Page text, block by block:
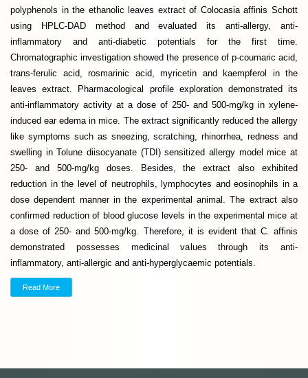
polyphenols in the ethanolic leaves extract of Colocasia affinis Schott
using HPLC-DAD method and evaluated its anti-allergy, anti-
inflammatory and anti-diabetic potentials for the first time.
Chromatographic investigation showed the presence of p-coumaric acid,
trans-ferulic acid, rosmarinic acid, myricetin and kaempferol in the
leaves extract. Pharmacological profile exploration demonstrated its
anti-inflammatory activity at a dose of 250- and 500-mg/kg in xylene-
induced ear edema in mice. The extract significantly reduced the allergy
like symptoms such as sneezing, scratching, rhinorrhea, redness and
swelling in Tolune diisocyanate (TDI) sensitized allergy model mice at
250- and 500-mg/kg doses. Besides, the extract also exhibited
reduction in the level of neutrophils, lymphocytes and eosinophils in a
dose dependent manner in the experimental animal. The extract also
confirmed reduction of blood glucose levels in the experimental mice at
a dose of 250- and 500-mg/kg. Therefore, it is evident that C. affinis
demonstrated possesses medicinal values through its anti-
inflammatory, anti-allergic and anti-hyperglycaemic potentials.
Read More